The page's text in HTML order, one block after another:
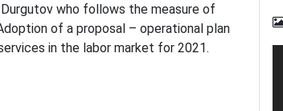
who follows the measure of
of a proposal – operational plan
in the labor market for 2021.